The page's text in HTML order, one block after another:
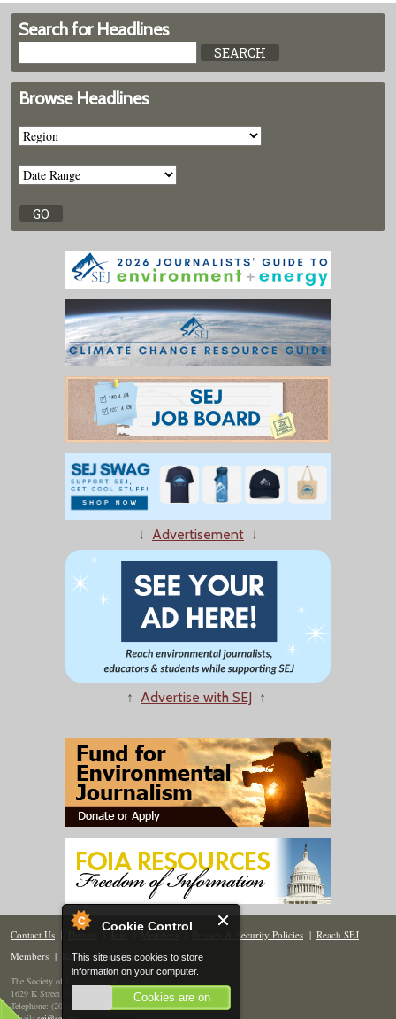
Cookie Control
This site uses cookies to store
information on your computer.
Cookies are on
Search for Headlines
Browse Headlines
↓ Advertisement ↓
↑ Advertise with SEJ ↑
Contact Us | Donate | Join | Members| Privacy & Security Policies | Reach SEJ
Members | Renew | Site Map
The Society of Environmental Journalists
1629 K Street NW, Suite 300, Washington, DC 20006
Telephone: (202) 558-2055